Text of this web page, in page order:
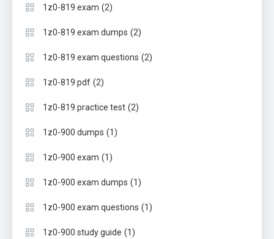
1z0-819 exam (2)
1z0-819 exam dumps (2)
1z0-819 exam questions (2)
1z0-819 pdf (2)
1z0-819 practice test (2)
1z0-900 dumps (1)
1z0-900 exam (1)
1z0-900 exam dumps (1)
1z0-900 exam questions (1)
1z0-900 study guide (1)